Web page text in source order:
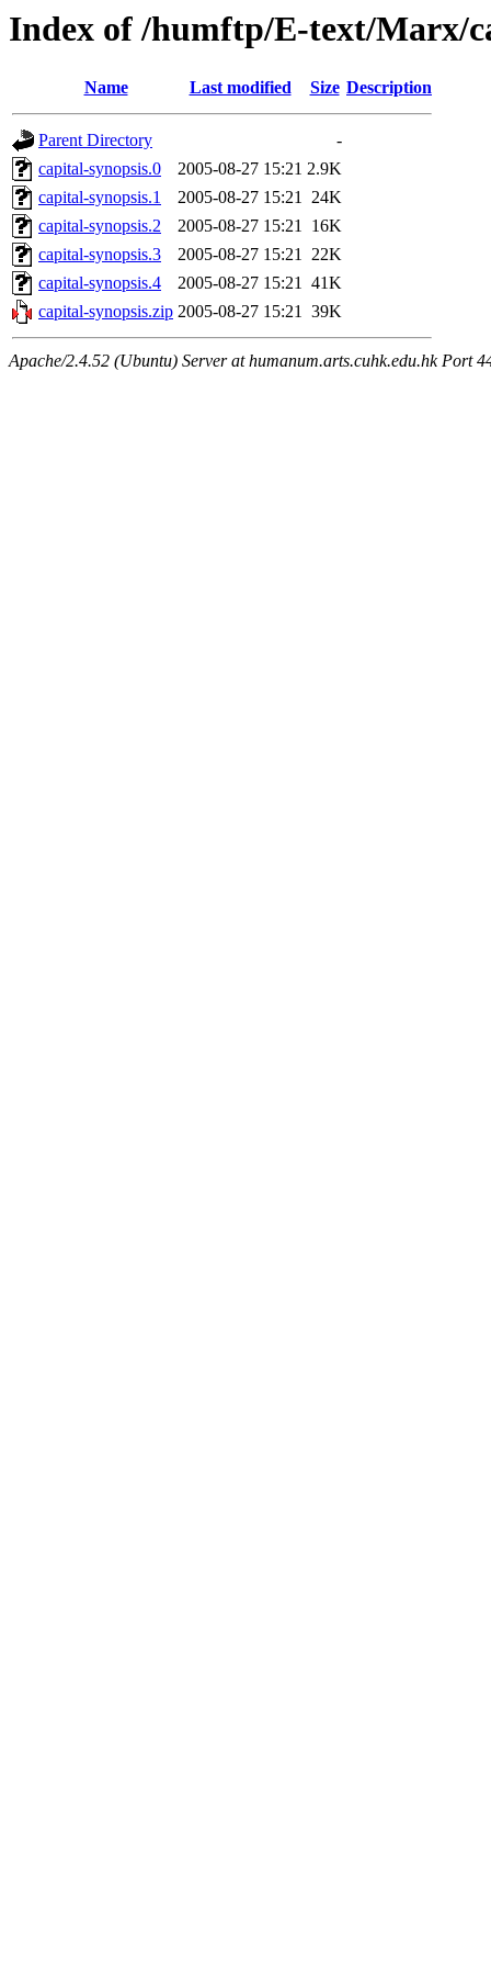
Index of /humftp/E-text/Marx/
Name Last modified Size Description
Parent Directory
-
capital-synopsis.0
2005-08-27 15:21 2.9K
capital-synopsis.1
2005-08-27 15:21 24K
capital-synopsis.2
2005-08-27 15:21 16K
capital-synopsis.3
2005-08-27 15:21 22K
capital-synopsis.4
2005-08-27 15:21 41K
capital-synopsis.zip 2005-08-27 15:21 39K
Apache/2.4.52 (Ubuntu) Server at humanum.arts.cuhk.edu.hk Port